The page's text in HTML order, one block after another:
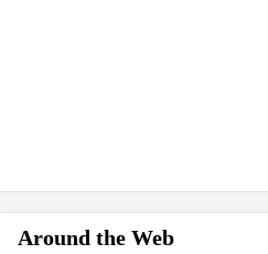
Around the Web